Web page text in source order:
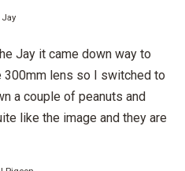
Jay
Jay it came down way to
300mm lens so I switched to
a couple of peanuts and
like the image and they are